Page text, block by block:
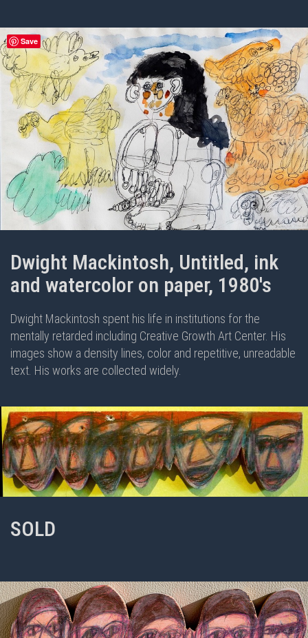
Dwight Mackintosh, Untitled, ink
and watercolor on paper, 1980's
Dwight Mackintosh spent his life in institutions for the
mentally retarded including Creative Growth Art Center. His
images show a density lines, color and repetitive, unreadable
text. His works are collected widely.
SOLD
Save